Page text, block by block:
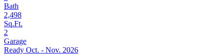
Bath
2,498
Sq.Ft.
2
Garage
Ready Oct. - Nov. 2026